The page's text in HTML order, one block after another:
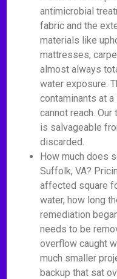
antimicrobial
fabric and the
materials like
mattresses,
almost always
water exposure.
contaminants at
cannot reach.
is salvageable
discarded.
How much does
Suffolk, VA?
affected square
water, how long
remediation
needs to be
overflow caught
much smaller
backup that sat